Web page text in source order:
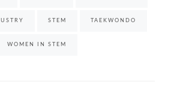
STEM TAEKWONDO
WOMEN IN STEM